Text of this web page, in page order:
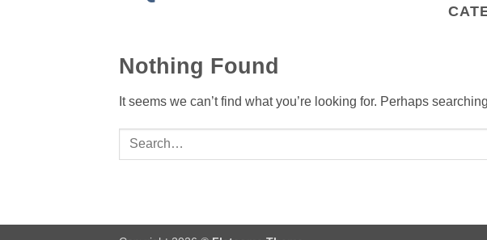
Nothing Found
It seems we can’t find what you’re looking for. Perhaps